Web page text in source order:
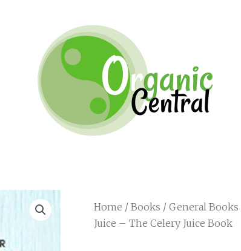
Home / Books / General Books
Juice – The Celery Juice Book